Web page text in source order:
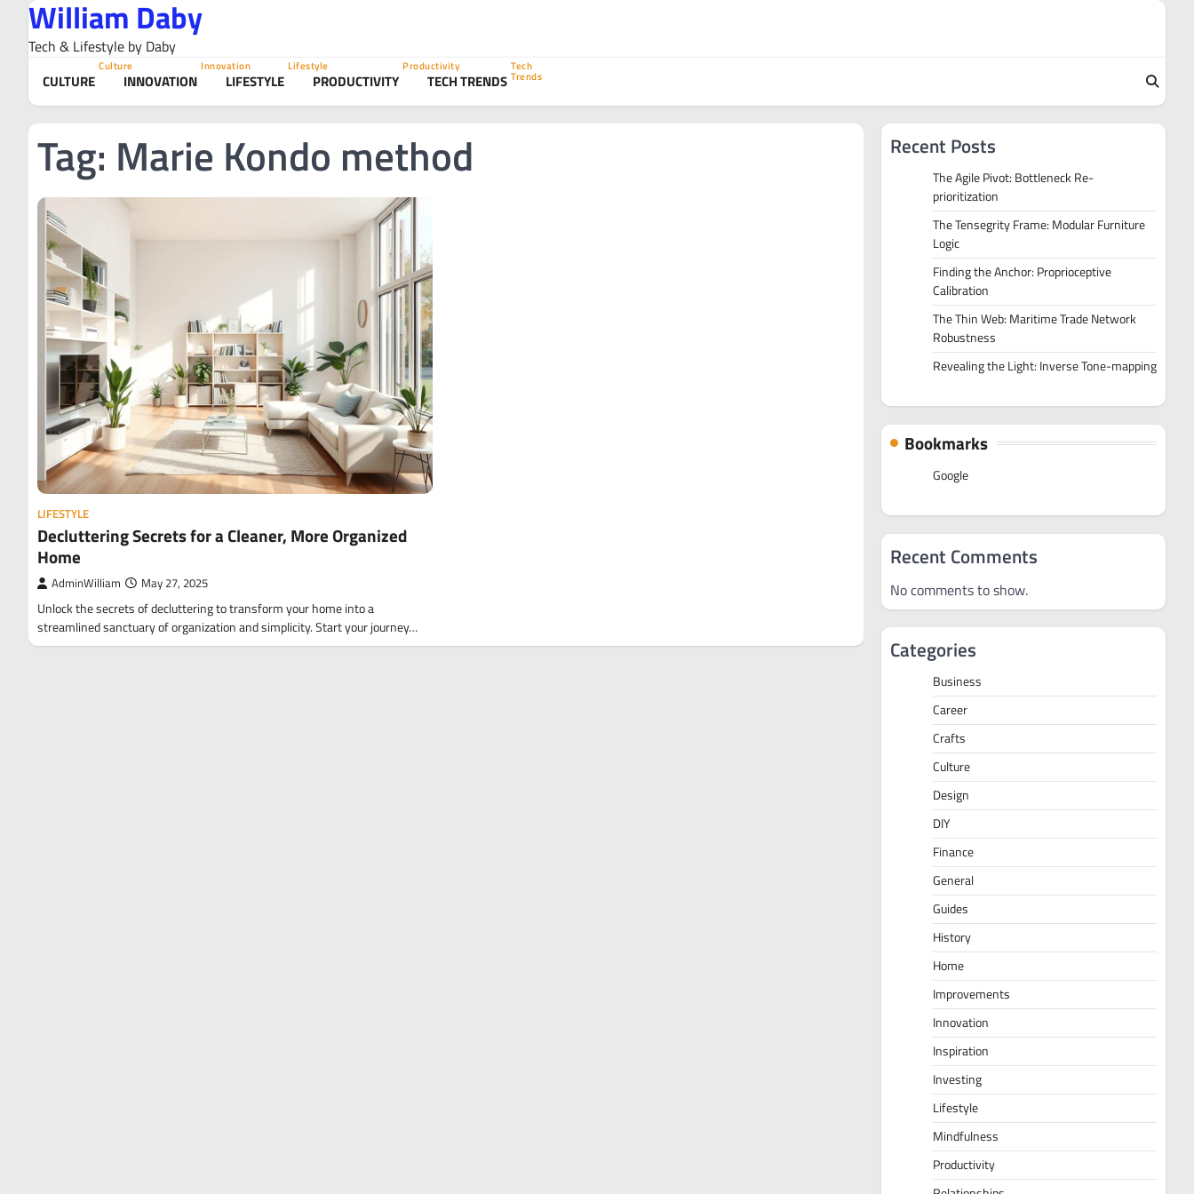
content
William Daby
Tech & Lifestyle by Daby
CULTURE
Culture
INNOVATION
Innovation
LIFESTYLE
Lifestyle
PRODUCTIVITY
Productivity
TECH TRENDS
Tech
Trends
Tag: Marie Kondo method
LIFESTYLE
Decluttering Secrets for a Cleaner, More Organized
Home
AdminWilliam May 27, 2025
Unlock the secrets of decluttering to transform your home into a
streamlined sanctuary of organization and simplicity. Start your journey…
Recent Posts
The Agile Pivot: Bottleneck Re-
prioritization
The Tensegrity Frame: Modular Furniture
Logic
Finding the Anchor: Proprioceptive
Calibration
The Thin Web: Maritime Trade Network
Robustness
Revealing the Light: Inverse Tone-mapping
Bookmarks
Google
Recent Comments
No comments to show.
Categories
Business
Career
Crafts
Culture
Design
DIY
Finance
General
Guides
History
Home
Improvements
Innovation
Inspiration
Investing
Lifestyle
Mindfulness
Productivity